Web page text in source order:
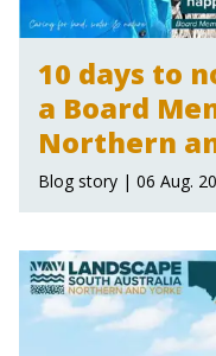
10 days to
a Board
Northern
Landscape
Blog story | 06 Aug.